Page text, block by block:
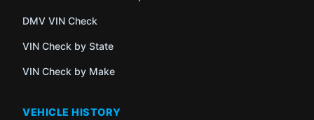
DMV VIN Check
VIN Check by State
VIN Check by Make
VEHICLE HISTORY